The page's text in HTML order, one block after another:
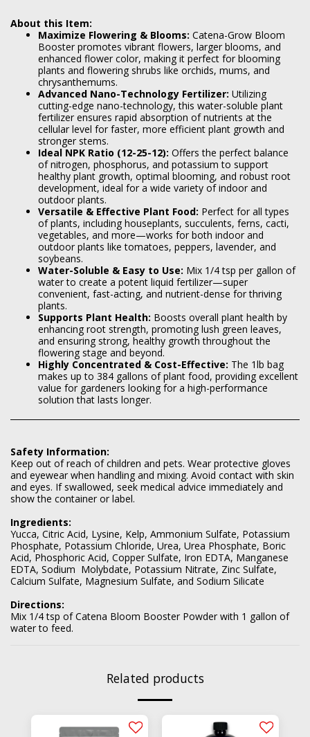
About this Item:
Maximize Flowering & Blooms: Catena-Grow Bloom
Booster promotes vibrant flowers, larger blooms, and
enhanced flower color, making it perfect for blooming
plants and flowering shrubs like orchids, mums, and
chrysanthemums.
Advanced Nano-Technology Fertilizer: Utilizing
cutting-edge nano-technology, this water-soluble plant
fertilizer ensures rapid absorption of nutrients at the
cellular level for faster, more efficient plant growth and
stronger stems.
Ideal NPK Ratio (12-25-12): Offers the perfect balance
of nitrogen, phosphorus, and potassium to support
healthy plant growth, optimal blooming, and robust root
development, ideal for a wide variety of indoor and
outdoor plants.
Versatile & Effective Plant Food: Perfect for all types
of plants, including houseplants, succulents, ferns, cacti,
vegetables, and more—works for both indoor and
outdoor plants like tomatoes, peppers, lavender, and
soybeans.
Water-Soluble & Easy to Use: Mix 1/4 tsp per gallon of
water to create a potent liquid fertilizer—super
convenient, fast-acting, and nutrient-dense for thriving
plants.
Supports Plant Health: Boosts overall plant health by
enhancing root strength, promoting lush green leaves,
and ensuring strong, healthy growth throughout the
flowering stage and beyond.
Highly Concentrated & Cost-Effective: The 1lb bag
makes up to 384 gallons of plant food, providing excellent
value for gardeners looking for a high-performance
solution that lasts longer.
Safety Information:
Keep out of reach of children and pets. Wear protective gloves
and eyewear when handling and mixing. Avoid contact with skin
and eyes. If swallowed, seek medical advice immediately and
show the container or label.
Ingredients:
Yucca, Citric Acid, Lysine, Kelp, Ammonium Sulfate, Potassium
Phosphate, Potassium Chloride, Urea, Urea Phosphate, Boric
Acid, Phosphoric Acid, Copper Sulfate, Iron EDTA, Manganese
EDTA, Sodium Molybdate, Potassium Nitrate, Zinc Sulfate,
Calcium Sulfate, Magnesium Sulfate, and Sodium Silicate
Directions:
Mix 1/4 tsp of Catena Bloom Booster Powder with 1 gallon of
water to feed.
Related products